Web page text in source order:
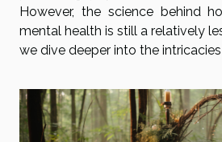
However, the science behind
mental health is still a relatively
we dive deeper into the intricacies